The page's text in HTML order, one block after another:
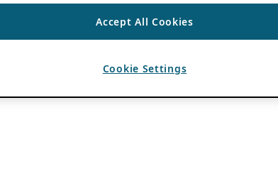
Accept All Cookies
Cookie Settings